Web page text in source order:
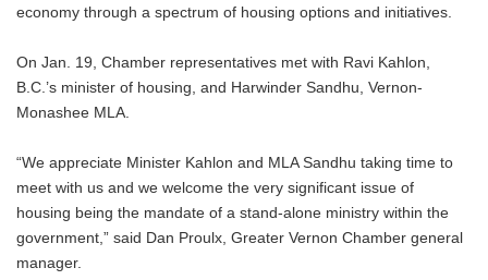
economy through a spectrum of housing options and initiatives.
On Jan. 19, Chamber representatives met with Ravi Kahlon,
B.C.’s minister of housing, and Harwinder Sandhu, Vernon-
Monashee MLA.
“We appreciate Minister Kahlon and MLA Sandhu taking time to
meet with us and we welcome the very significant issue of
housing being the mandate of a stand-alone ministry within the
government,” said Dan Proulx, Greater Vernon Chamber general
manager.